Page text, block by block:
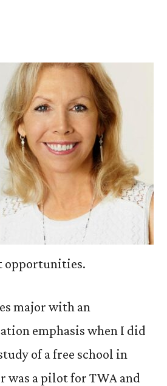
opportunities.
major with an
emphasis when I did
of a free school in
was a pilot for TWA and